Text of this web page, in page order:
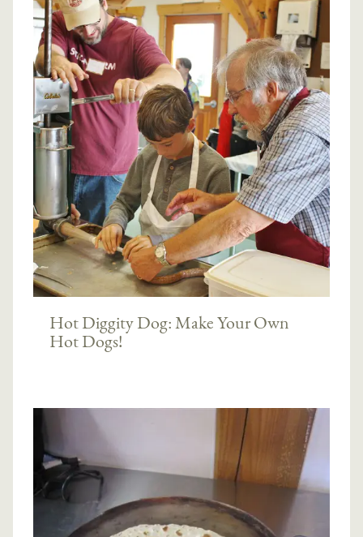
Hot Diggity Dog: Make Your Own
Hot Dogs!